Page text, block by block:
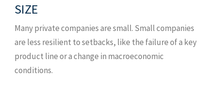
SIZE
Many private companies are small. Small companies
are less resilient to setbacks, like the failure of a key
product line or a change in macroeconomic
conditions.